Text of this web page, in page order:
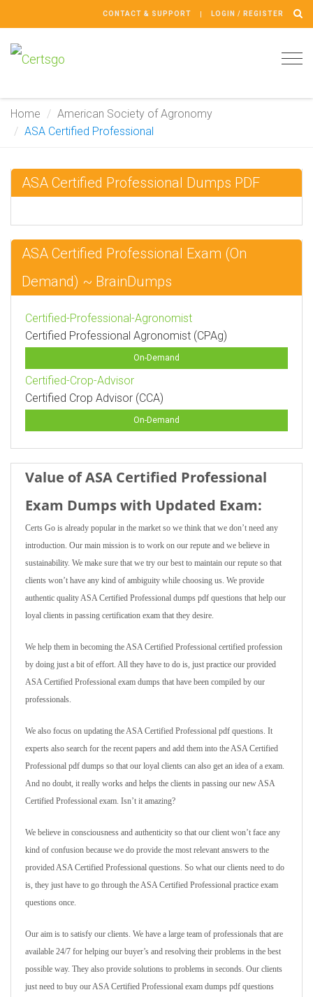
CONTACT & SUPPORT LOGIN / REGISTER
Home
American Society of Agronomy
ASA Certified Professional
ASA Certified Professional Dumps PDF
ASA Certified Professional Exam (On
Demand) ~ BrainDumps
Certified-Professional-Agronomist
Certified Professional Agronomist (CPAg)
On-Demand
Certified-Crop-Advisor
Certified Crop Advisor (CCA)
On-Demand
Value of ASA Certified Professional
Exam Dumps with Updated Exam:
Certs Go is already popular in the market so we think that we don’t need any
introduction. Our main mission is to work on our repute and we believe in
sustainability. We make sure that we try our best to maintain our repute so that
clients won’t have any kind of ambiguity while choosing us. We provide
authentic quality ASA Certified Professional dumps pdf questions that help our
loyal clients in passing certification exam that they desire.
We help them in becoming the ASA Certified Professional certified profession
by doing just a bit of effort. All they have to do is, just practice our provided
ASA Certified Professional exam dumps that have been compiled by our
professionals.
We also focus on updating the ASA Certified Professional pdf questions. It
experts also search for the recent papers and add them into the ASA Certified
Professional pdf dumps so that our loyal clients can also get an idea of a exam.
And no doubt, it really works and helps the clients in passing our new ASA
Certified Professional exam. Isn’t it amazing?
We believe in consciousness and authenticity so that our client won’t face any
kind of confusion because we do provide the most relevant answers to the
provided ASA Certified Professional questions. So what our clients need to do
is, they just have to go through the ASA Certified Professional practice exam
questions once.
Our aim is to satisfy our clients. We have a large team of professionals that are
available 24/7 for helping our buyer’s and resolving their problems in the best
possible way. They also provide solutions to problems in seconds. Our clients
just need to buy our ASA Certified Professional exam dumps pdf questions